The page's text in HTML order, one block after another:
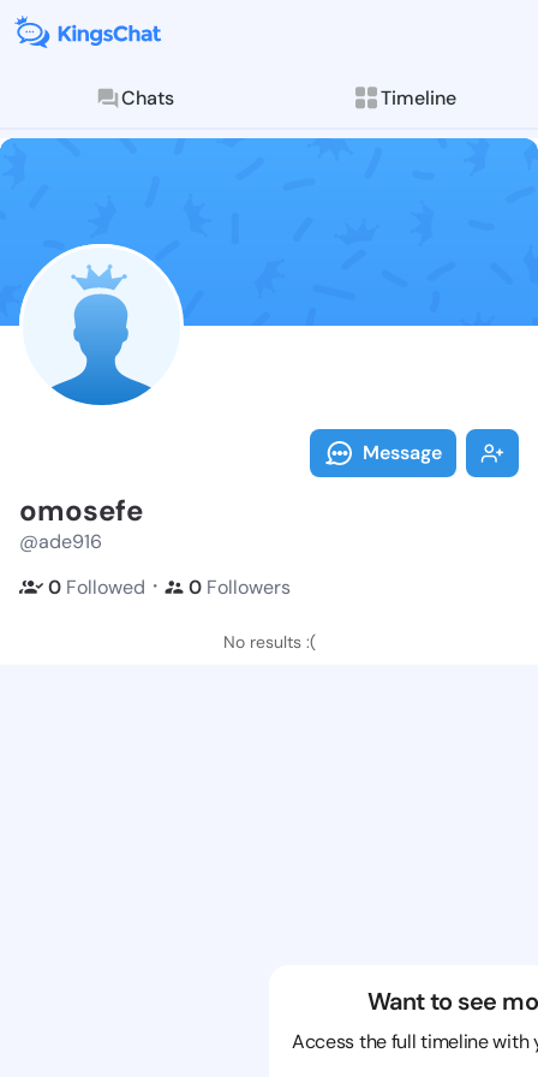
Chats Timeline
Follow
Explore posts &
Message
omosefe
@ade916
0 Followed ・ 0 Followers
No results :(
Want to see
Access the full timeline with